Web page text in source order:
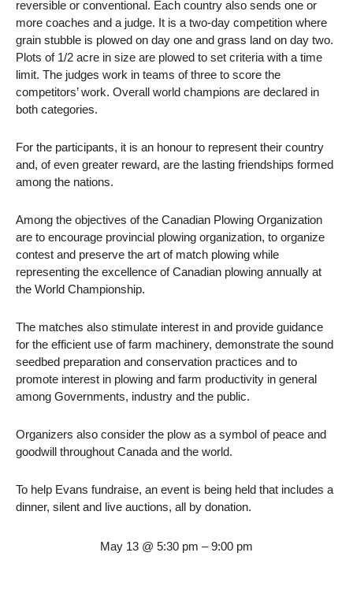
reversible or conventional. Each country also sends one or
more coaches and a judge. It is a two-day competition where
grain stubble is plowed on day one and grass land on day two.
Plots of 1/2 acre in size are plowed to set criteria with a time
limit. The judges work in teams of three to score the
competitors’ work. Overall world champions are declared in
both categories.
For the participants, it is an honour to represent their country
and, of even greater reward, are the lasting friendships formed
among the nations.
Among the objectives of the Canadian Plowing Organization
are to encourage provincial plowing organization, to organize
contest and preserve the art of match plowing while
representing the excellence of Canadian plowing annually at
the World Championship.
The matches also stimulate interest in and provide guidance
for the efficient use of farm machinery, demonstrate the sound
seedbed preparation and conservation practices and to
promote interest in plowing and farm productivity in general
among Governments, industry and the public.
Organizers also consider the plow as a symbol of peace and
goodwill throughout Canada and the world.
To help Evans fundraise, an event is being held that includes a
dinner, silent and live auctions, all by donation.
May 13 @ 5:30 pm – 9:00 pm